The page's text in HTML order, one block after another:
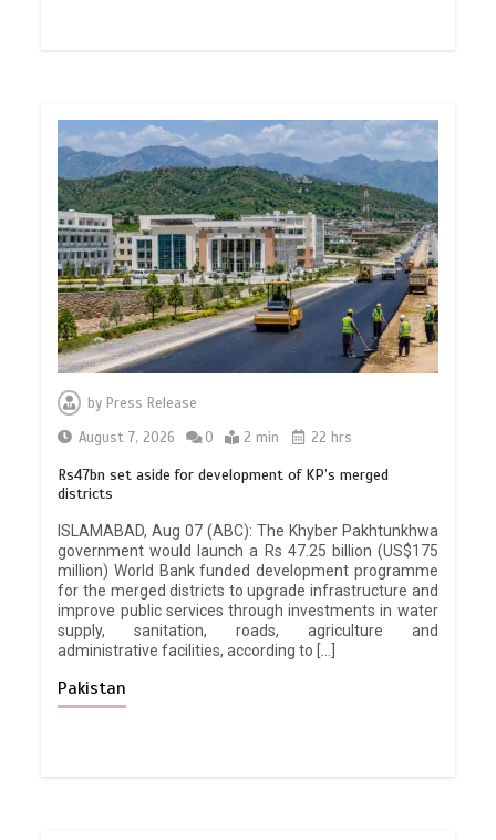
by Press Release
August 7, 2026
0 2 min 22 hrs
Rs47bn set aside for development of KP’s merged
districts
ISLAMABAD, Aug 07 (ABC): The Khyber Pakhtunkhwa
government would launch a Rs 47.25 billion (US$175
million) World Bank funded development programme
for the merged districts to upgrade infrastructure and
improve public services through investments in water
supply, sanitation, roads, agriculture and
administrative facilities, according to […]
Pakistan